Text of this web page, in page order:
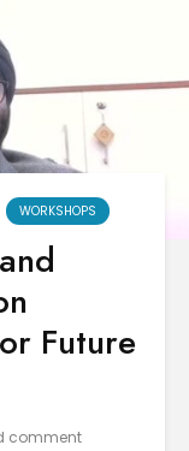
WORKSHOPS
Future
comment